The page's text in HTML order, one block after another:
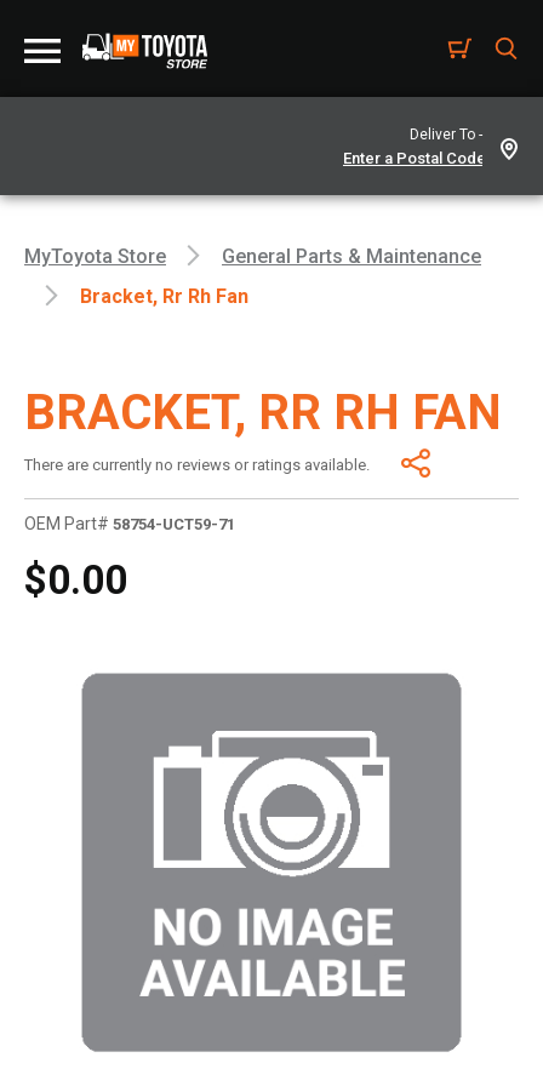
Deliver To -
MyToyota Store
General Parts & Maintenance
Bracket, Rr Rh Fan
BRACKET, RR RH FAN
There are currently no reviews or ratings available.
OEM Part# 58754-UCT59-71
$0.00